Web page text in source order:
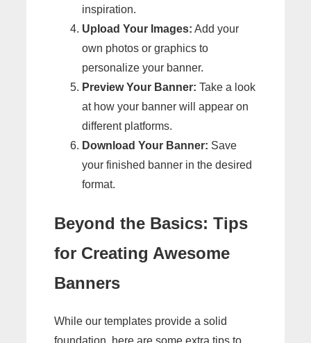
inspiration.
Upload Your Images: Add your
own photos or graphics to
personalize your banner.
Preview Your Banner: Take a look
at how your banner will appear on
different platforms.
Download Your Banner: Save
your finished banner in the desired
format.
Beyond the Basics: Tips
for Creating Awesome
Banners
While our templates provide a solid